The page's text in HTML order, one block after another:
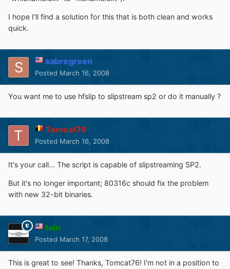
I hope I'll find a solution for this that is both clean and works
quick.
sabregreen
Posted March 16, 2008
You want me to use hfslip to slipstream sp2 or do it manually ?
Tomcat76
Posted March 16, 2008
It's your call... The script is capable of slipstreaming SP2.
But it's no longer important; 80316c should fix the problem
with new 32-bit binaries.
tain
Posted March 17, 2008
This is great to see! Thanks, Tomcat76! I'm not in a position to